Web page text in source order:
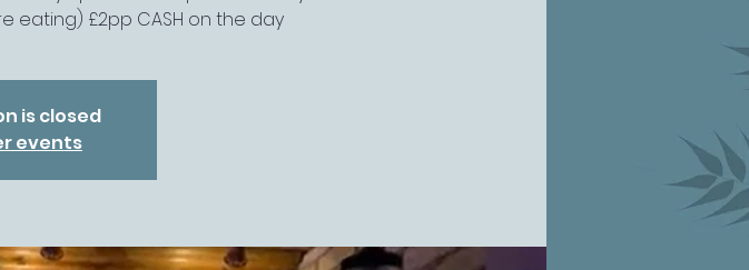
eating) £2pp CASH on the day
is closed
events